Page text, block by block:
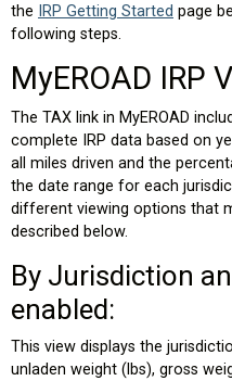
the
IRP Getting Started page
following steps.
MyEROAD IRP
The TAX link in MyEROAD
complete IRP data based on
all miles driven and the
the date range for each
different viewing options that
described below.
By Jurisdiction
enabled:
This view displays the
unladen weight (lbs), gross